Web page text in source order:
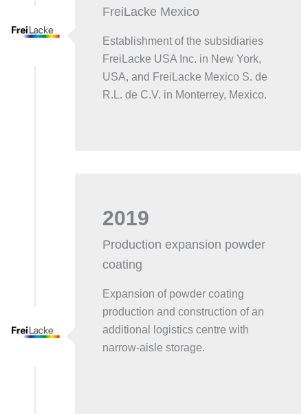
FreiLacke Mexico
Establishment of the subsidiaries
FreiLacke USA Inc. in New York,
USA, and FreiLacke Mexico S. de
R.L. de C.V. in Monterrey, Mexico.
2019
Production expansion powder
coating
Expansion of powder coating
production and construction of an
additional logistics centre with
narrow-aisle storage.